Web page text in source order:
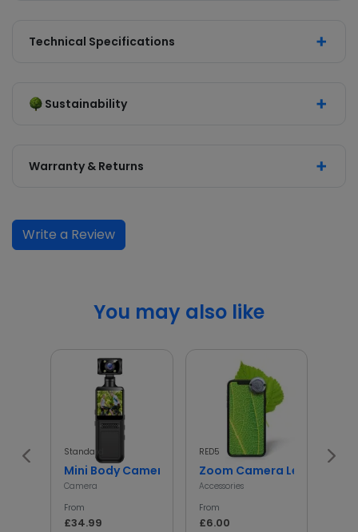
Technical Specifications
Sustainability
Warranty & Returns
Write a Review
You may also like
Standard
Mini Body Camera with 180° Rotating Lens
Camera
From
£34.99
RED5
Zoom Camera Lens
Accessories
From
£6.00